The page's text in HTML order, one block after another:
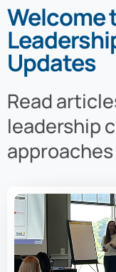
Welcome
Updates
Read
leadership